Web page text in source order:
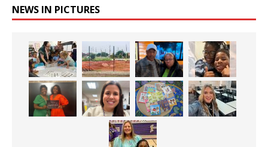
NEWS IN PICTURES